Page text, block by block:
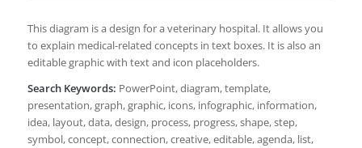
This diagram is a design for a veterinary hospital. It allows you
to explain medical-related concepts in text boxes. It is also an
editable graphic with text and icon placeholders.
Search Keywords: PowerPoint, diagram, template,
presentation, graph, graphic, icons, infographic, information,
idea, layout, data, design, process, progress, shape, step,
symbol, concept, connection, creative, editable, agenda, list,